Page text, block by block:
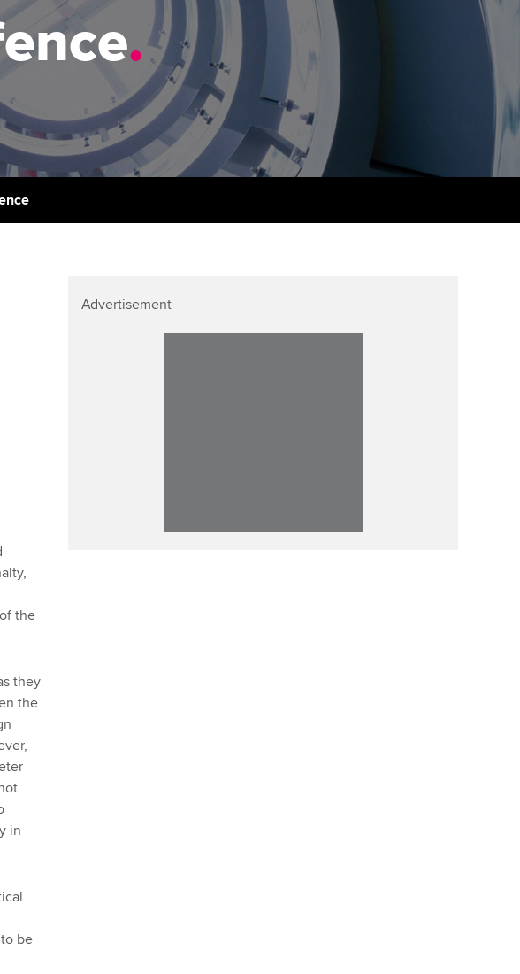
(CBE)
licences
Regulation and standards
Advocacy and mentoring
Council, elections and AGM
Wellbeing
Career support services
Our ethics modules
Student Accountant
Regulation and standards for
students
Wellbeing
The next phase of your
journey
Apply for membership
Your future once qualified
profession
Insights app relaunched
Public affairs at ACCA
.
the
they
the
in
be
Advertisement